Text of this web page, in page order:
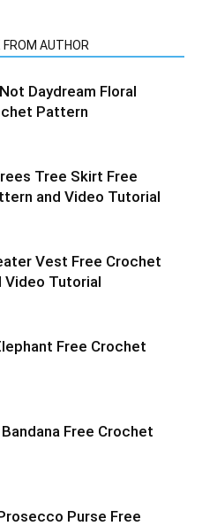
FROM AUTHOR
Daydream Floral
Pattern
Tree Skirt Free
and Video Tutorial
Vest Free Crochet
Video Tutorial
Free Crochet
Bandana Free Crochet
Purse Free